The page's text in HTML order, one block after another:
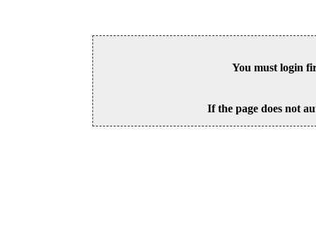
You must login
If the page does not